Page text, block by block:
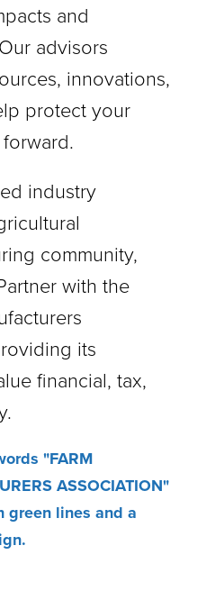
and
advisors
innovations,
protect your
industry
community,
with the
its
financial, tax,